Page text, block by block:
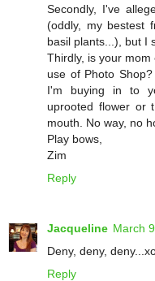
Secondly, I've
(oddly, my bestest
basil plants...), but I
Thirdly, is your
use of Photo
I'm buying in to
uprooted flower or
mouth. No way, no
Play bows,
Zim
Reply
Jacqueline March
Deny, deny,
Reply